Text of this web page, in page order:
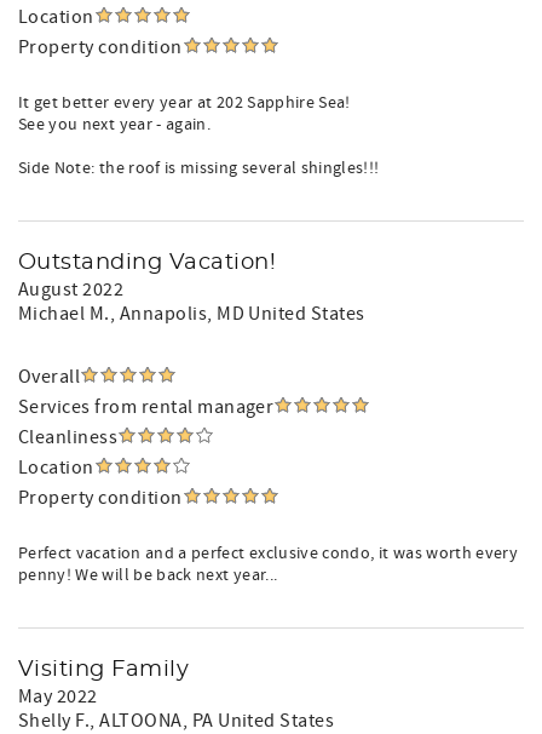
Location
Property condition
It get better every year at 202 Sapphire Sea!
See you next year - again.
Side Note: the roof is missing several shingles!!!
Outstanding Vacation!
August 2022
Michael M., Annapolis, MD United States
Overall
Services from rental manager
Cleanliness
Location
Property condition
Perfect vacation and a perfect exclusive condo, it was worth every
penny! We will be back next year...
Visiting Family
May 2022
Shelly F., ALTOONA, PA United States